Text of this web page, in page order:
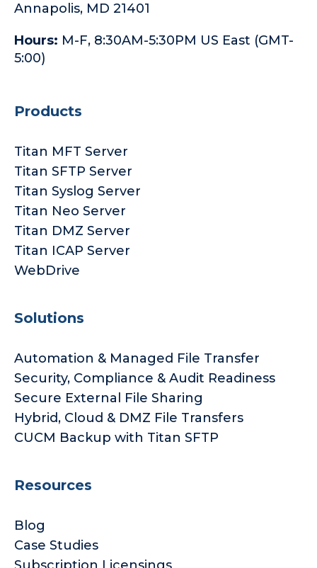
Annapolis, MD 21401
Hours: M-F, 8:30AM-5:30PM US East (GMT-
5:00)
Products
Titan MFT Server
Titan SFTP Server
Titan Syslog Server
Titan Neo Server
Titan DMZ Server
Titan ICAP Server
WebDrive
Solutions
Automation & Managed File Transfer
Security, Compliance & Audit Readiness
Secure External File Sharing
Hybrid, Cloud & DMZ File Transfers
CUCM Backup with Titan SFTP
Resources
Blog
Case Studies